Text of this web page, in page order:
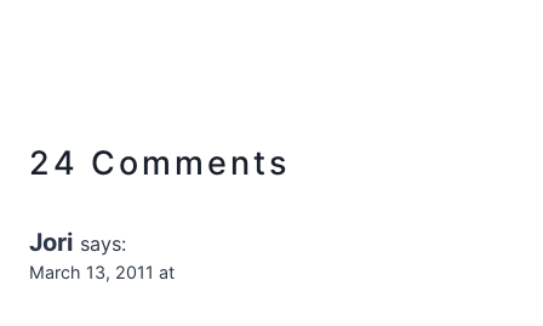
24 Comments
Jori says:
March 13, 2011 at